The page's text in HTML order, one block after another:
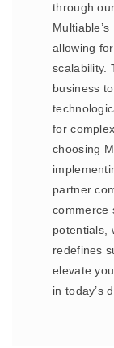
through
allowing
scalability.
business
for
choosing
partner
commerce
potentials,
redefines
elevate
in today’s